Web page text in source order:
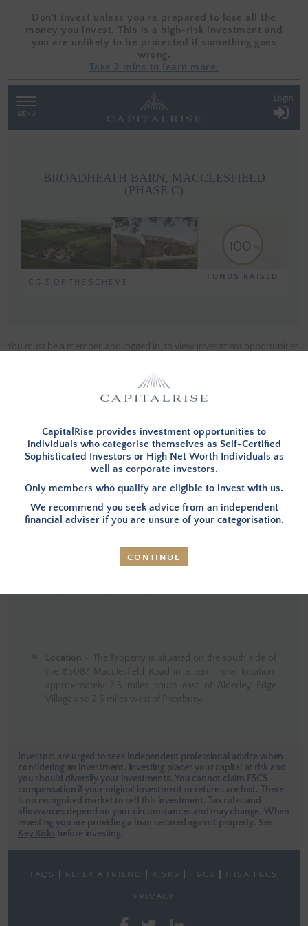
Don't invest unless you're prepared to lose all the
money you invest. This is a high-risk investment and
you are unlikely to be protected if something goes
wrong.
Take 2 mins to learn more.
Don't invest unless you're prepared to lose all the
money you invest. This is a high-risk investment and
you are unlikely to be protected if something goes
wrong.
Take 2 mins to learn more.
TOGGLE
NAVIGATION
MENU
Login
BROADHEATH BARN, MACCLESFIELD
(PHASE C)
CGIS OF THE SCHEME
100
FUNDS RAISED
You must be a member, and logged in, to view investment opportunities.
LOG IN
INVESTMENT SUMMARY
Overview–Investors in this opportunity will provide
the development of a barn conversion (referred to as the
Property going forward) in Macclesfield, Cheshire. The
Location
the B5087 Macclesfield Road in a semi-rural location,
approximately 2.5 miles south east of Alderley Edge
Village and 2.5 miles west of Prestbury.
CapitalRise provides investment opportunities to
individuals who categorise themselves as Self-Certified
Sophisticated Investors or High Net Worth Individuals as
well as corporate investors.
Only members who qualify are eligible to invest with us.
We recommend you seek advice from an independent
financial adviser if you are unsure of your categorisation.
CONTINUE
Investors are urged to seek independent professional advice when
considering an investment. Investing places your capital at risk and
you should diversify your investments. You cannot claim FSCS
compensation if your original investment or returns are lost. There
is no recognised market to sell this investment. Tax rules and
allowances depend on your circumstances and may change. When
investing you are providing a loan secured against property. See
Key Risks before investing.
FAQS REFER A FRIEND RISKS T&CS IFISA T&CS
PRIVACY